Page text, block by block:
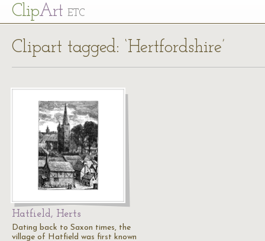
ClipArt ETC
Clipart tagged: ‘Hertfordshire’
Hatfield, Herts
Dating back to Saxon times, the
village of Hatfield was first known